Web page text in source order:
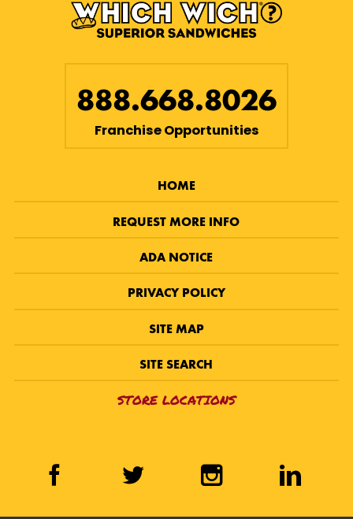
888.668.8026
Franchise Opportunities
HOME
REQUEST MORE INFO
ADA NOTICE
PRIVACY POLICY
SITE MAP
SITE SEARCH
STORE LOCATIONS